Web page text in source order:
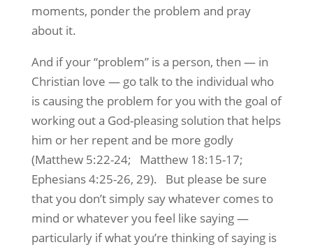
moments, ponder the problem and pray
about it.
And if your “problem” is a person, then — in
Christian love — go talk to the individual who
is causing the problem for you with the goal of
working out a God-pleasing solution that helps
him or her repent and be more godly
(Matthew 5:22-24; Matthew 18:15-17;
Ephesians 4:25-26, 29). But please be sure
that you don’t simply say whatever comes to
mind or whatever you feel like saying —
particularly if what you’re thinking of saying is